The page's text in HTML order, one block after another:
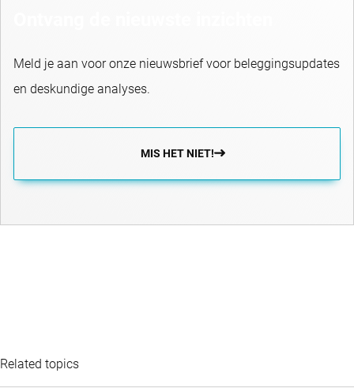
Meld je aan voor onze nieuwsbrief voor beleggingsupdates
en deskundige analyses.
MIS HET NIET!
Related topics